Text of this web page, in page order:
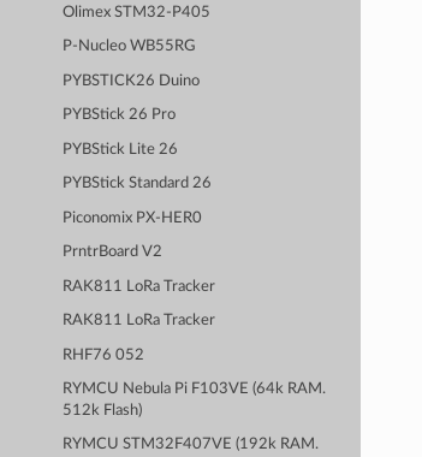
Olimex STM32-P405
P-Nucleo WB55RG
PYBSTICK26 Duino
PYBStick 26 Pro
PYBStick Lite 26
PYBStick Standard 26
Piconomix PX-HER0
PrntrBoard V2
RAK811 LoRa Tracker
RAK811 LoRa Tracker
RHF76 052
RYMCU Nebula Pi F103VE (64k RAM.
512k Flash)
RYMCU STM32F407VE (192k RAM.